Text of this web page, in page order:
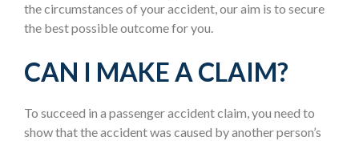
the circumstances of your accident, our aim is to secure
the best possible outcome for you.
CAN I MAKE A CLAIM?
To succeed in a passenger accident claim, you need to
show that the accident was caused by another person’s